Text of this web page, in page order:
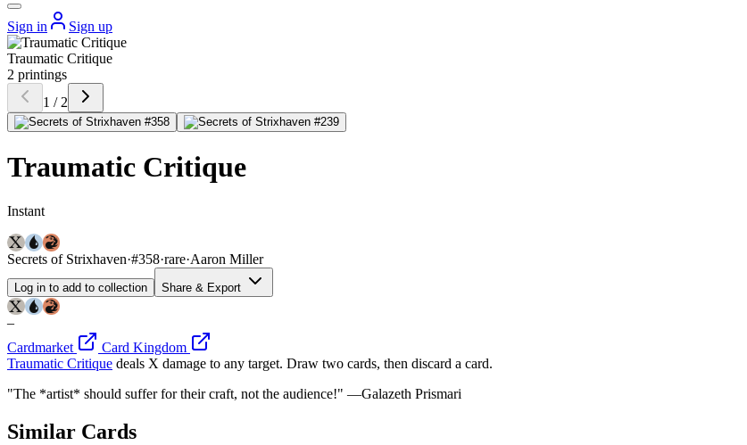
Sign in Sign up
Traumatic Critique
2 printings
1 / 2
Traumatic Critique
Instant
Secrets of Strixhaven·#358·rare·Aaron Miller
Log in to add to collection Share & Export
–
Cardmarket
Card Kingdom
Traumatic Critique deals X damage to any target. Draw two cards, then discard a card.
"The *artist* should suffer for their craft, not the audience!" —Galazeth Prismari
Similar Cards